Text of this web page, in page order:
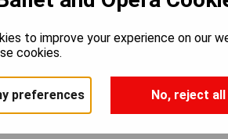
to improve your experience on our
cookies.
preferences No, reject all